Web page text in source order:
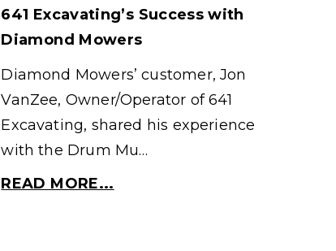
641 Excavating’s Success with
Diamond Mowers
Diamond Mowers’ customer, Jon
VanZee, Owner/Operator of 641
Excavating, shared his experience
with the Drum Mu…
READ MORE...